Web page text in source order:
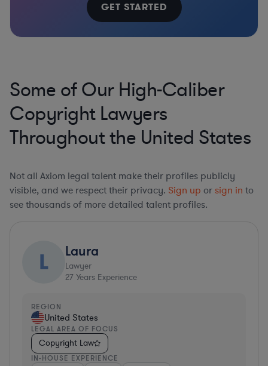
GET STARTED
Some of Our High-Caliber
Copyright Lawyers
Throughout the United States
Not all Axiom legal talent make their profiles publicly
visible, and we respect their privacy. Sign up or sign in to
see thousands of more detailed talent profiles.
L Laura
Lawyer
27 Years Experience
REGION
United States
LEGAL AREA OF FOCUS
Copyright Law
IN-HOUSE EXPERIENCE